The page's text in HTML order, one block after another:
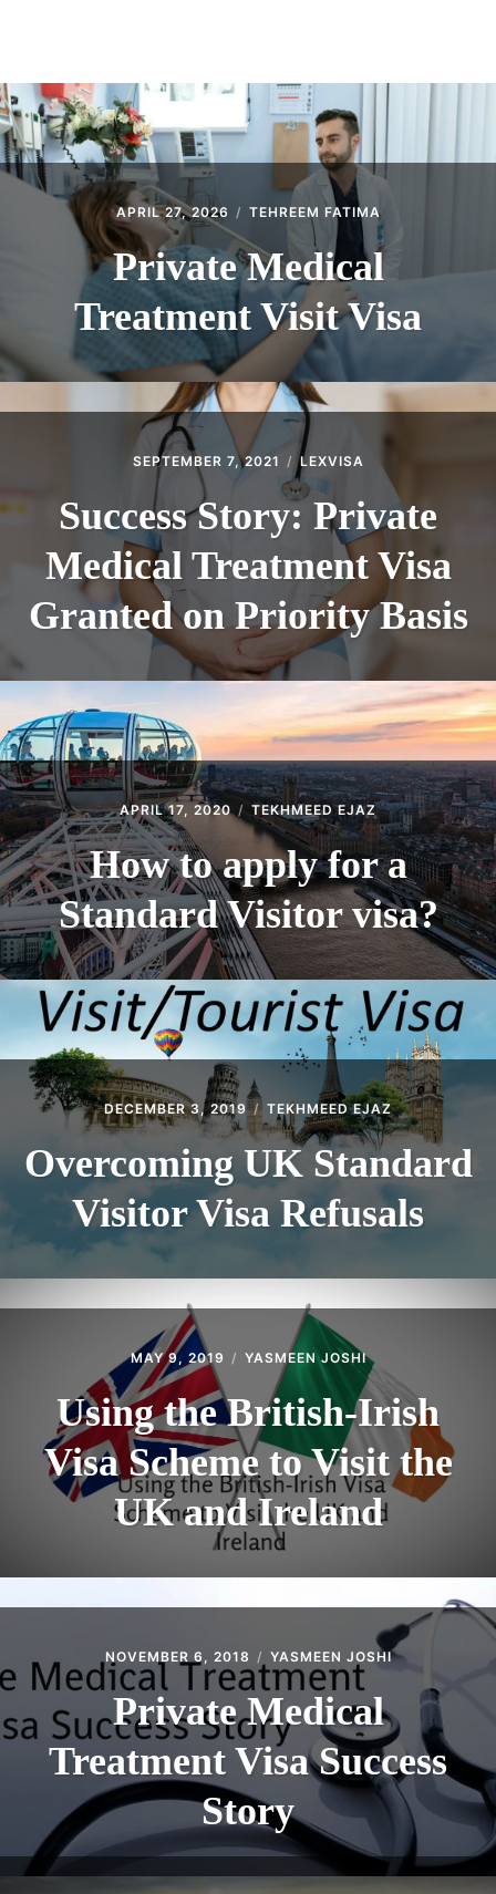
APRIL 27, 2026 TEHREEM FATIMA
Private Medical
Treatment Visit Visa
SEPTEMBER 7, 2021 LEXVISA
Success Story: Private
Medical Treatment Visa
Granted on Priority Basis
APRIL 17, 2020 TEKHMEED EJAZ
How to apply for a
Standard Visitor visa?
DECEMBER 3, 2019 TEKHMEED EJAZ
Overcoming UK Standard
Visitor Visa Refusals
MAY 9, 2019 YASMEEN JOSHI
Using the British-Irish
Visa Scheme to Visit the
UK and Ireland
NOVEMBER 6, 2018 YASMEEN JOSHI
Private Medical
Treatment Visa Success
Story